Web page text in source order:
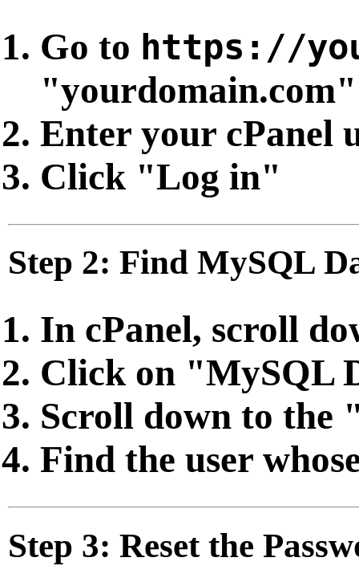
Go to https://
Enter your cPanel
Click "Log in"
Step 2: Find MySQL
In cPanel, scroll
Click on "MySQL
Scroll down to the
Find the user
Step 3: Reset the